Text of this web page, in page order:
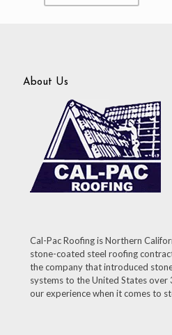
About Us
Cal-Pac Roofing is Northern
stone-coated steel roofing
the company that introduced
systems to the United States over
our experience when it comes to